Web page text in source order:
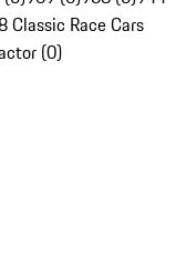
Classic Race Cars
(0)